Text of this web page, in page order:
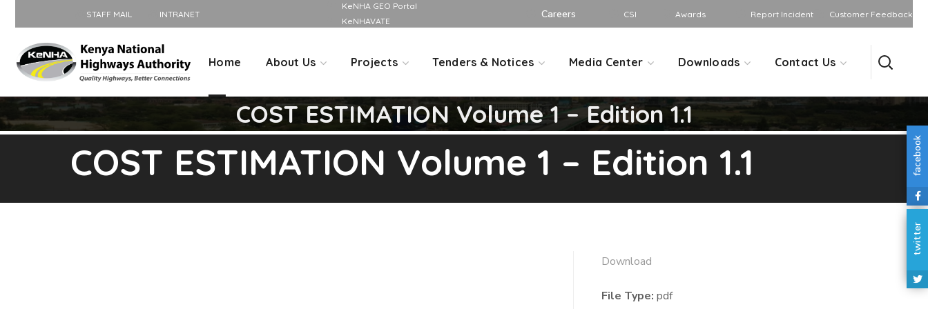
STAFF MAIL INTRANET
KeNHA GEO Portal
KeNHAVATE
Careers CSI Awards Report Incident Customer Feedback
Home About Us Projects Tenders & Notices Media Center Downloads Contact Us
COST ESTIMATION Volume 1 – Edition 1.1
COST ESTIMATION Volume 1 – Edition 1.1
Download
File Type:pdf
facebook
twitter